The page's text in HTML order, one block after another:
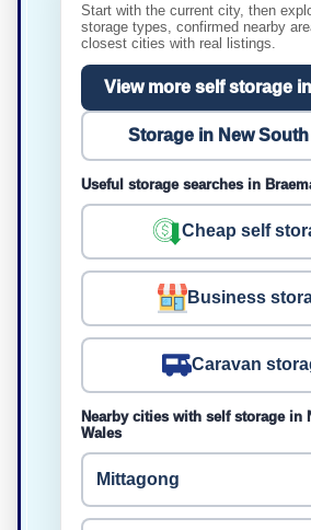
Start with the current city, then
storage types, confirmed nearby
closest cities with real listings.
View more self storage
Storage in New South
Useful storage searches in
Cheap self
Business
Caravan
Nearby cities with self storage in
Wales
Mittagong